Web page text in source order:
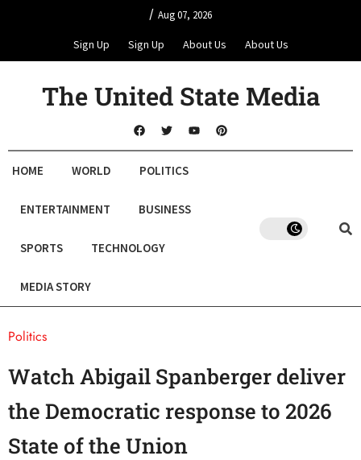
/ Aug 07, 2026
Sign Up Sign Up About Us About Us
The United State Media
HOME WORLD POLITICS
ENTERTAINMENT BUSINESS
SPORTS TECHNOLOGY
MEDIA STORY
Politics
Watch Abigail Spanberger deliver
the Democratic response to 2026
State of the Union